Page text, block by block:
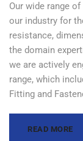
Our wide range
our industry for
resistance,
the domain
we are actively
range, which
Fitting and
READ MORE